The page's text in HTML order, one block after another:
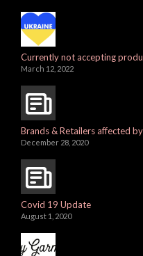
Currently not accepting
March 12, 2022
Brands & Retailers affected
December 28, 2020
Covid 19 Update
August 1, 2020